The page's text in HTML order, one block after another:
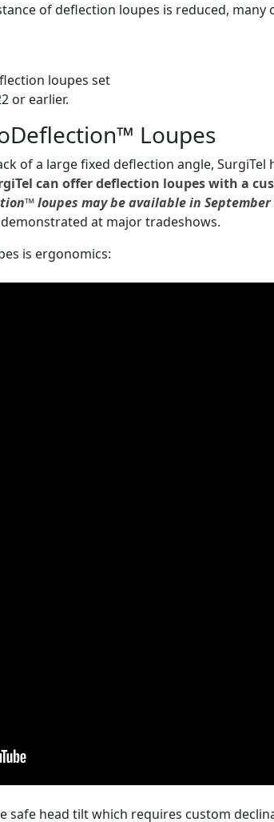
of deflection loupes is reduced,
loupes set
or earlier.
Loupes
of a large fixed deflection angle,
can offer deflection loupes with a
loupes may be available in
at major tradeshows.
is ergonomics:
safe head tilt which requires custom